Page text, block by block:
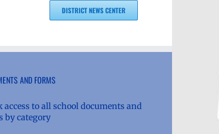
DISTRICT NEWS CENTER
AND FORMS
access to all school documents and
by category